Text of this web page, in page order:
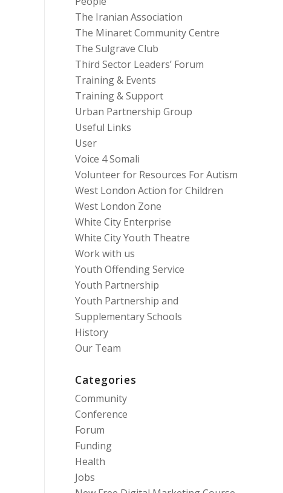
The Iranian Association
The Minaret Community Centre
The Sulgrave Club
Third Sector Leaders’ Forum
Training & Events
Training & Support
Urban Partnership Group
Useful Links
User
Voice 4 Somali
Volunteer for Resources For Autism
West London Action for Children
West London Zone
White City Enterprise
White City Youth Theatre
Work with us
Youth Offending Service
Youth Partnership
Youth Partnership and
Supplementary Schools
History
Our Team
Categories
Community
Conference
Forum
Funding
Health
Jobs